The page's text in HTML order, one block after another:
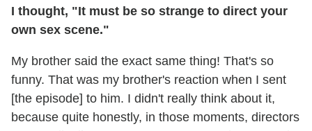
I thought, "It must be so strange to direct your
own sex scene."
My brother said the exact same thing! That's so
funny. That was my brother's reaction when I sent
[the episode] to him. I didn't really think about it,
because quite honestly, in those moments, directors